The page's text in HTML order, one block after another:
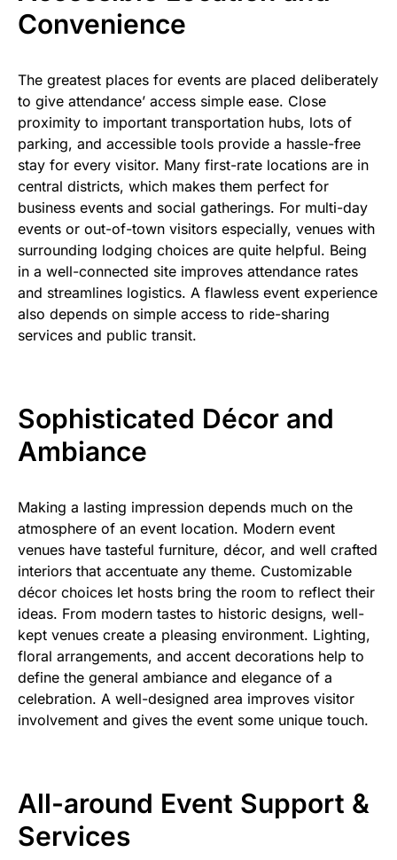
Convenience
The greatest places for events are placed deliberately
to give attendance’ access simple ease. Close
proximity to important transportation hubs, lots of
parking, and accessible tools provide a hassle-free
stay for every visitor. Many first-rate locations are in
central districts, which makes them perfect for
business events and social gatherings. For multi-day
events or out-of-town visitors especially, venues with
surrounding lodging choices are quite helpful. Being
in a well-connected site improves attendance rates
and streamlines logistics. A flawless event experience
also depends on simple access to ride-sharing
services and public transit.
Sophisticated Décor and
Ambiance
Making a lasting impression depends much on the
atmosphere of an event location. Modern event
venues have tasteful furniture, décor, and well crafted
interiors that accentuate any theme. Customizable
décor choices let hosts bring the room to reflect their
ideas. From modern tastes to historic designs, well-
kept venues create a pleasing environment. Lighting,
floral arrangements, and accent decorations help to
define the general ambiance and elegance of a
celebration. A well-designed area improves visitor
involvement and gives the event some unique touch.
All-around Event Support &
Services